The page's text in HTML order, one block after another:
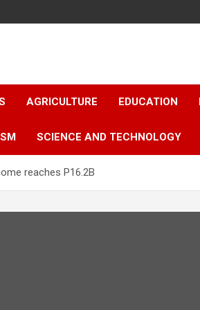
AGRICULTURE EDUCATION
SCIENCE AND TECHNOLOGY
reaches P16.2B